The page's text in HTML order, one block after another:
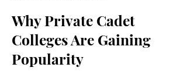
Why Private Cadet
Colleges Are Gaining
Popularity